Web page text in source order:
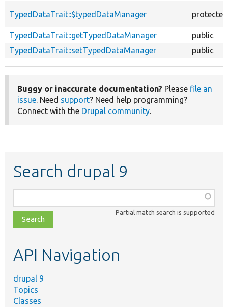
TypedDataTrait::$typedDataManager protected
TypedDataTrait::getTypedDataManager
public
TypedDataTrait::setTypedDataManager
public
Buggy or inaccurate documentation? Please file an
issue. Need support? Need help programming?
Connect with the Drupal community.
Search drupal 9
class,
file,
topic,
Partial match search is supported
API Navigation
drupal 9
Topics
Classes